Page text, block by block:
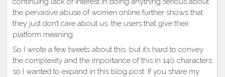
the pervasive abuse of women online further shows that
they just don’t care about us, the users that give their
platform meaning.
So I wrote a few tweets about this, but it’s hard to convey
the complexity and the importance of this in 140 characters
so I wanted to expand in this blog post. If you share my